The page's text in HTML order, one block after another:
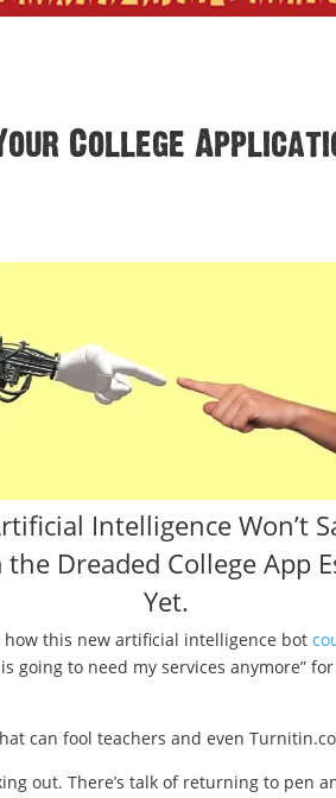
College
Intelligence Won’t
the Dreaded College App
Yet.
how this new artificial intelligence bot
going to need my services anymore”
can fool teachers and even
out. There’s talk of returning to pen